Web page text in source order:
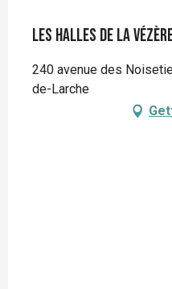
Les Halles de la
240 avenue des
de-Larche